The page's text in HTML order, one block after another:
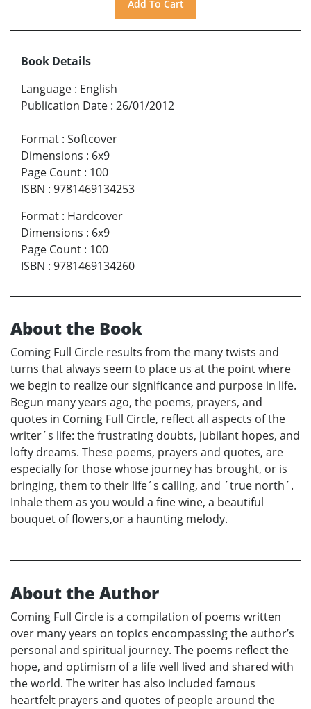
Book Details
Language : English
Publication Date : 26/01/2012
Format : Softcover
Dimensions : 6x9
Page Count : 100
ISBN : 9781469134253
Format : Hardcover
Dimensions : 6x9
Page Count : 100
ISBN : 9781469134260
About the Book
Coming Full Circle results from the many twists and
turns that always seem to place us at the point where
we begin to realize our significance and purpose in life.
Begun many years ago, the poems, prayers, and
quotes in Coming Full Circle, reflect all aspects of the
writer´s life: the frustrating doubts, jubilant hopes, and
lofty dreams. These poems, prayers and quotes, are
especially for those whose journey has brought, or is
bringing, them to their life´s calling, and ´true north´.
Inhale them as you would a fine wine, a beautiful
bouquet of flowers,or a haunting melody.
About the Author
Coming Full Circle is a compilation of poems written
over many years on topics encompassing the author’s
personal and spiritual journey. The poems reflect the
hope, and optimism of a life well lived and shared with
the world. The writer has also included famous
heartfelt prayers and quotes of people around the